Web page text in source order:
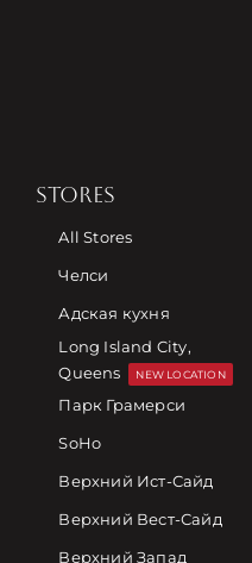
STORES
All Stores
Челси
Адская кухня
Long Island City,
Queens
NEW LOCATION
Парк Грамерси
SoHo
Верхний Ист-Сайд
Верхний Вест-Сайд
Верхний Запад